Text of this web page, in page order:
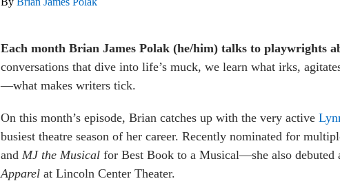
Each month Brian James Polak (he/him) talks to playwrights
conversations that dive into life’s muck, we learn what irks,
—what makes writers tick.
On this month’s episode, Brian catches up with the very active
busiest theatre season of her career. Recently nominated for
and MJ the Musical for Best Book to a Musical—she also debuted
Apparel at Lincoln Center Theater.